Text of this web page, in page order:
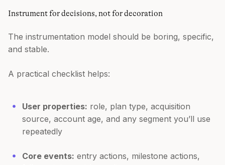
Instrument for decisions, not for decoration
The instrumentation model should be boring, specific,
and stable.
A practical checklist helps:
User properties: role, plan type, acquisition
source, account age, and any segment you’ll use
repeatedly
Core events: entry actions, milestone actions,